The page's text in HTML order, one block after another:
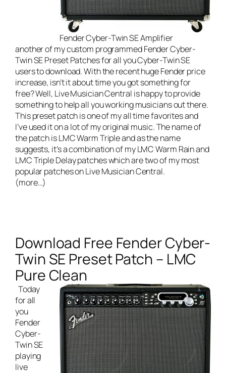
Fender Cyber-Twin SE Amplifier
another of my custom programmed Fender Cyber-
Twin SE Preset Patches for all you Cyber-Twin SE
users to download. With the recent huge Fender price
increase, isn’t it about time you got something for
free? Well, Live Musician Central is happy to provide
something to help all you working musicians out there.
This preset patch is one of my all time favorites and
I’ve used it on a lot of my original music. The name of
the patch is LMC Warm Triple and as the name
suggests, it’s a combination of myLMC Warm Rainand
LMC Triple Delaypatches which are two of my most
popular patches on Live Musician Central.
(more…)
Download Free Fender Cyber-
Twin SE Preset Patch – LMC
Pure Clean
Today
for all
you
Fender
Cyber-
Twin SE
playing
live